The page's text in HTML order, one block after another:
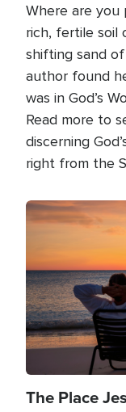
Where are you
rich, fertile soil
shifting sand
author found
was in God’s
Read more to
discerning
right from the
Image
The Place